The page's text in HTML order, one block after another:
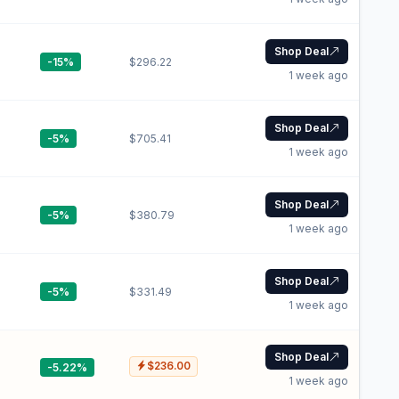
-15% $296.22
Shop Deal
1 week ago
-5% $705.41
Shop Deal
1 week ago
-5% $380.79
Shop Deal
1 week ago
-5% $331.49
Shop Deal
1 week ago
-5.22% $236.00
Shop Deal
1 week ago